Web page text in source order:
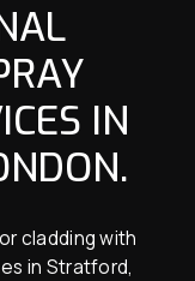
IN
cladding with
in Stratford,